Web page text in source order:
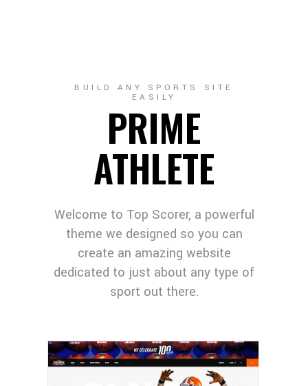
BUILD ANY SPORTS SITE
EASILY
PRIME
ATHLETE
Welcome to Top Scorer, a powerful
theme we designed so you can
create an amazing website
dedicated to just about any type of
sport out there.